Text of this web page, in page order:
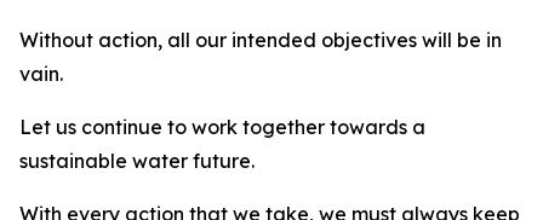
Without action, all our intended objectives will be in
vain.
Let us continue to work together towards a
sustainable water future.
With every action that we take, we must always keep